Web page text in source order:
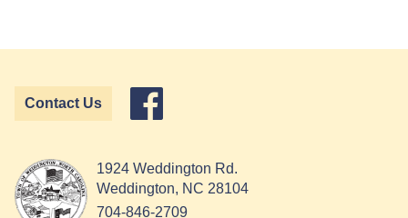
Contact Us
1924 Weddington Rd.
Weddington, NC 28104
704-846-2709